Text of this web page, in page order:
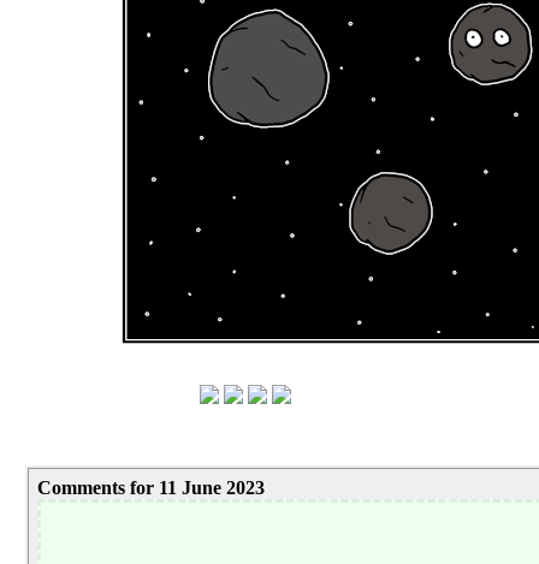
Comments for 11 June 2023